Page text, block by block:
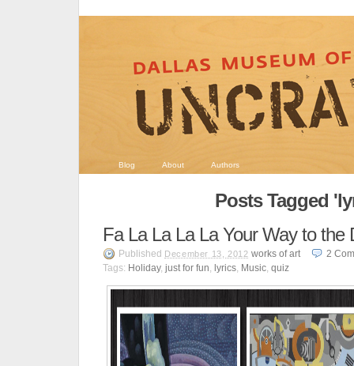
Blog About Authors
Posts Tagged
Fa La La La La Your Way to the
Published December 13, 2012 works of art 2
Tags: Holiday, just for fun, lyrics, Music, quiz